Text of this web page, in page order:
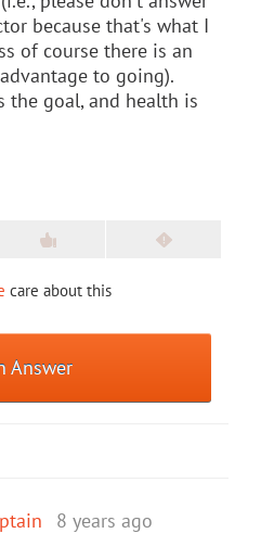
because that's what I
of course there is an
to going).
the goal, and health is
care about this
Answer
8 years ago